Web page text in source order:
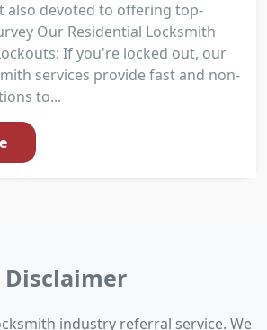
also devoted to offering top-
Our Residential Locksmith
If you're locked out, our
services provide fast and non-
to...
Disclaimer
industry referral service. We